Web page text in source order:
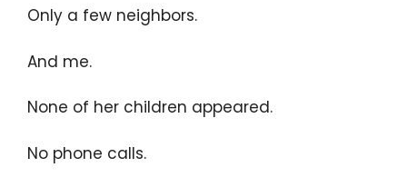
Only a few neighbors.
And me.
None of her children appeared.
No phone calls.